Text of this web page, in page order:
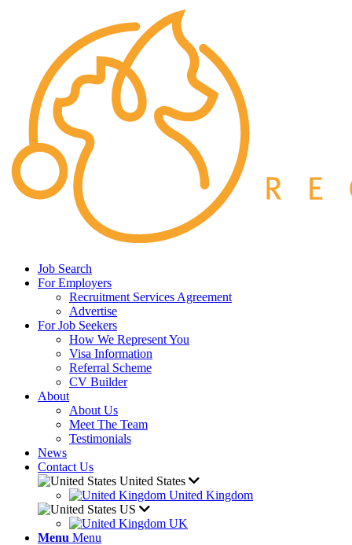
Job Search
For Employers
Recruitment Services Agreement
Advertise
For Job Seekers
How We Represent You
Visa Information
Referral Scheme
CV Builder
About
About Us
Meet The Team
Testimonials
News
Contact Us
United States
United Kingdom
US
UK
Menu Menu